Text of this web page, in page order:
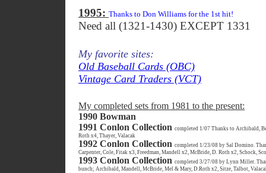
1995: Thanks to Don Williams for the 1st hit!
Need all (1321-1430) EXCEPT 1331
My favorite sites:
Old Baseball Cards (OBC)
Vintage Card Traders (VCT)
My completed sets from 1981 to the present:
1990 Bowman
1991 Conlon Collection completed 1/07 Thanks to Archibald,
Roth x4, Thayer, Valacak
1992 Conlon Collection completed 1/23/08 by Sal Domino.
Carpenter, Cole, Fitak x3, Freedman, Mandell x2, McBride, D. Roth x2, Schock,
1993 Conlon Collection completed 3/27/08 by Lynn Miller.
bunch; Archibald, Mandell, McBride, Mel & Mary, D.Roth x2, Sitze, Talbot,